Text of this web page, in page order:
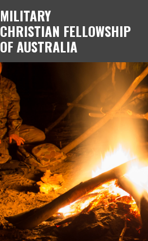
MILITARY
CHRISTIAN FELLOWSHIP
OF AUSTRALIA